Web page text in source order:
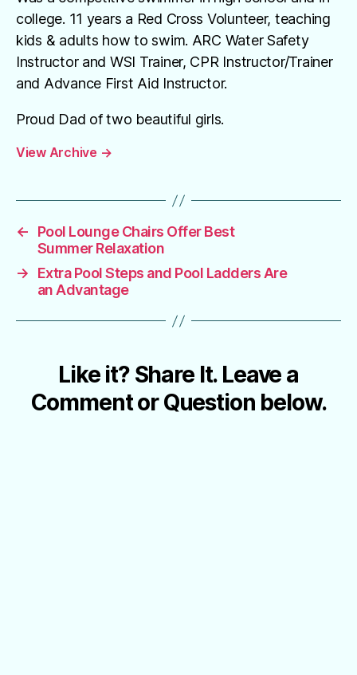
college. 11 years a Red Cross Volunteer, teaching
kids & adults how to swim. ARC Water Safety
Instructor and WSI Trainer, CPR Instructor/Trainer
and Advance First Aid Instructor.
Proud Dad of two beautiful girls.
View Archive →
←
Pool Lounge Chairs Offer Best
Summer Relaxation
→
Extra Pool Steps and Pool Ladders Are
an Advantage
Like it? Share It. Leave a
Comment or Question below.